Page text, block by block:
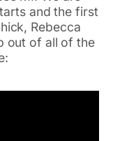
and the first
Rebecca
out of all of the